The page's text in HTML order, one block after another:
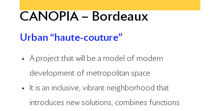
CANOPIA – Bordeaux
Urban “haute-couture”
A project that will be a model of modern
development of metropolitan space
It is an inclusive, vibrant neighborhood that
introduces new solutions, combines functions